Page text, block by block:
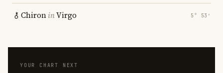
ChironinVirgo 5° 53′
YOUR CHART NEXT